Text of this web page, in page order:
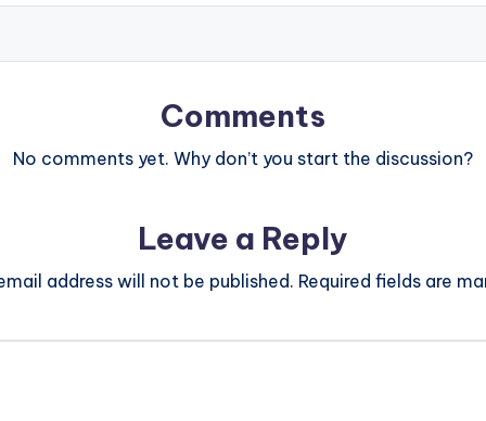
Comments
No comments yet. Why don’t you start the discussion?
Leave a Reply
address will not be published. Required fields are